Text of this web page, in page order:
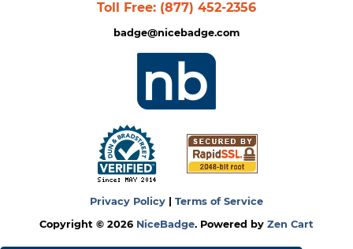
Privacy Policy
Terms of Service
Copyright © 2026 NiceBadge. Powered by Zen Cart
Toll Free: (877) 452-2356
badge@nicebadge.com